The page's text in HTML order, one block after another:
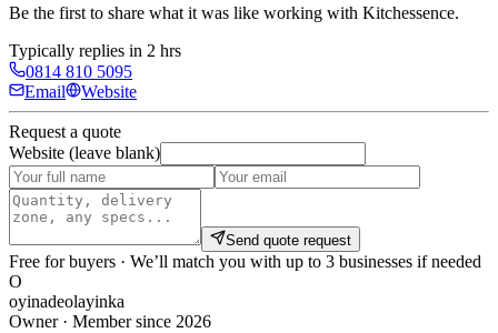
Be the first to share what it was like working with Kitchessence.
Typically replies in 2 hrs
0814 810 5095
Email
Website
Request a quote
Website (leave blank)
Send quote request
Free for buyers · We’ll match you with up to 3 businesses if needed
O
oyinadeolayinka
Owner · Member since 2026